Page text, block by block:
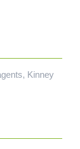
Kinney